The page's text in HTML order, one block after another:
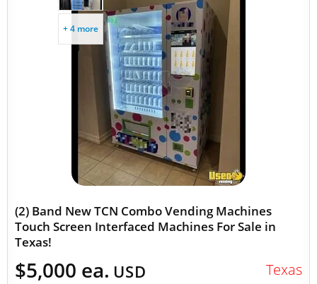
+ 4 more
(2) Band New TCN Combo Vending Machines
Touch Screen Interfaced Machines For Sale in
Texas!
$5,000 ea. USD Texas